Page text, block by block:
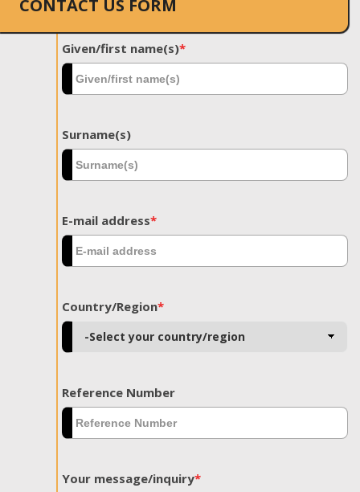
CONTACT US FORM
Given/first name(s)*
Surname(s)
E-mail address*
Country/Region*
Reference Number
Your message/inquiry*